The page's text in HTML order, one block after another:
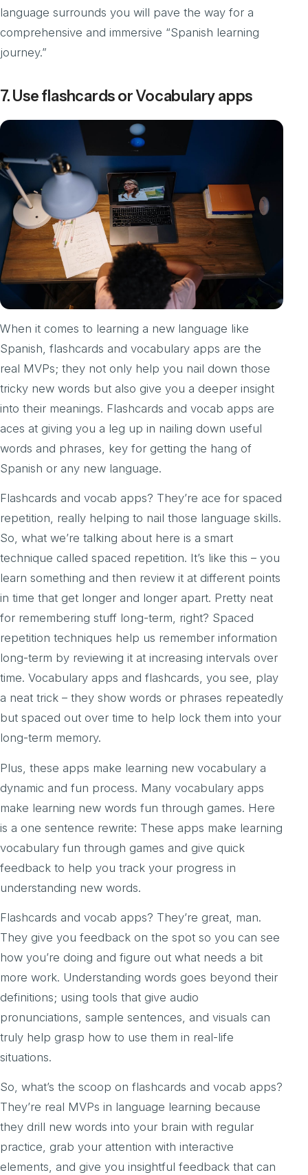
language surrounds you will pave the way for a
comprehensive and immersive “Spanish learning
journey.”
7. Use flashcards or Vocabulary apps
When it comes to learning a new language like
Spanish, flashcards and vocabulary apps are the
real MVPs; they not only help you nail down those
tricky new words but also give you a deeper insight
into their meanings. Flashcards and vocab apps are
aces at giving you a leg up in nailing down useful
words and phrases, key for getting the hang of
Spanish or any new language.
Flashcards and vocab apps? They’re ace for spaced
repetition, really helping to nail those language skills.
So, what we’re talking about here is a smart
technique called spaced repetition. It’s like this – you
learn something and then review it at different points
in time that get longer and longer apart. Pretty neat
for remembering stuff long-term, right? Spaced
repetition techniques help us remember information
long-term by reviewing it at increasing intervals over
time. Vocabulary apps and flashcards, you see, play
a neat trick – they show words or phrases repeatedly
but spaced out over time to help lock them into your
long-term memory.
Plus, these apps make learning new vocabulary a
dynamic and fun process. Many vocabulary apps
make learning new words fun through games. Here
is a one sentence rewrite: These apps make learning
vocabulary fun through games and give quick
feedback to help you track your progress in
understanding new words.
Flashcards and vocab apps? They’re great, man.
They give you feedback on the spot so you can see
how you’re doing and figure out what needs a bit
more work. Understanding words goes beyond their
definitions; using tools that give audio
pronunciations, sample sentences, and visuals can
truly help grasp how to use them in real-life
situations.
So, what’s the scoop on flashcards and vocab apps?
They’re real MVPs in language learning because
they drill new words into your brain with regular
practice, grab your attention with interactive
elements, and give you insightful feedback that can